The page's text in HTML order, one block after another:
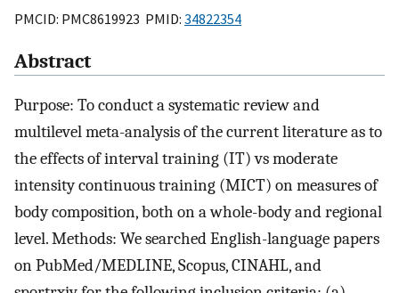
PMCID: PMC8619923 PMID: 34822354
Abstract
Purpose: To conduct a systematic review and
multilevel meta-analysis of the current literature as to
the effects of interval training (IT) vs moderate
intensity continuous training (MICT) on measures of
body composition, both on a whole-body and regional
level. Methods: We searched English-language papers
on PubMed/MEDLINE, Scopus, CINAHL, and